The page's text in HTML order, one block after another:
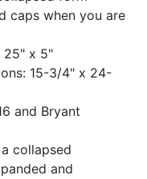
caps when you are
25" x 5"
15-3/4" x 24-
and Bryant
collapsed
and